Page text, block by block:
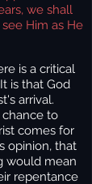
we shall
Him as He
is a critical
is that God
arrival.
chance to
comes for
opinion, that
would mean
repentance